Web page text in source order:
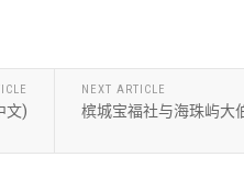
文)
NEXT ARTICLE
槟城宝福社与海珠屿大